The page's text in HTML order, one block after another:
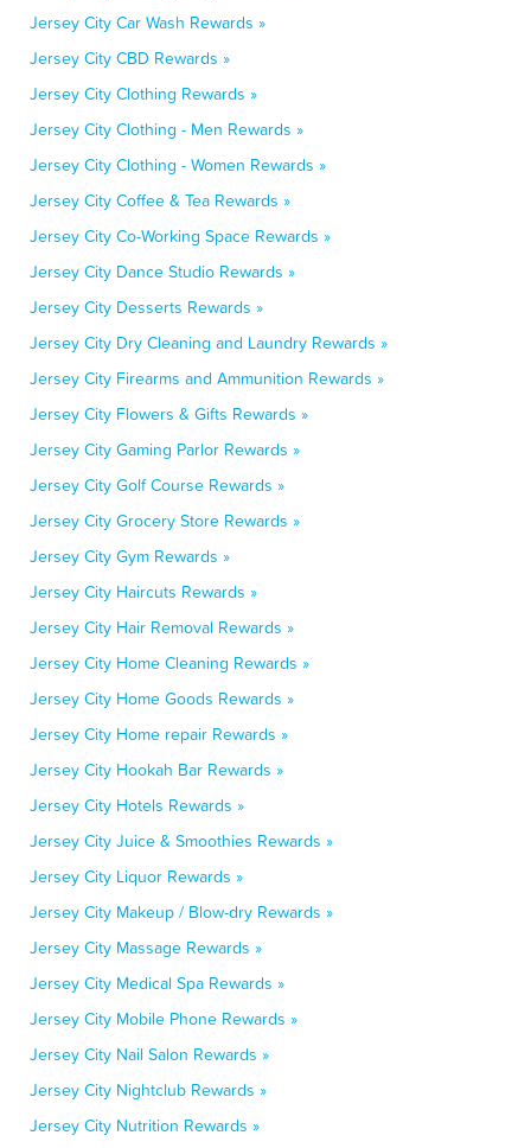
Jersey City Car Wash Rewards »
Jersey City CBD Rewards »
Jersey City Clothing Rewards »
Jersey City Clothing - Men Rewards »
Jersey City Clothing - Women Rewards »
Jersey City Coffee & Tea Rewards »
Jersey City Co-Working Space Rewards »
Jersey City Dance Studio Rewards »
Jersey City Desserts Rewards »
Jersey City Dry Cleaning and Laundry Rewards »
Jersey City Firearms and Ammunition Rewards »
Jersey City Flowers & Gifts Rewards »
Jersey City Gaming Parlor Rewards »
Jersey City Golf Course Rewards »
Jersey City Grocery Store Rewards »
Jersey City Gym Rewards »
Jersey City Haircuts Rewards »
Jersey City Hair Removal Rewards »
Jersey City Home Cleaning Rewards »
Jersey City Home Goods Rewards »
Jersey City Home repair Rewards »
Jersey City Hookah Bar Rewards »
Jersey City Hotels Rewards »
Jersey City Juice & Smoothies Rewards »
Jersey City Liquor Rewards »
Jersey City Makeup / Blow-dry Rewards »
Jersey City Massage Rewards »
Jersey City Medical Spa Rewards »
Jersey City Mobile Phone Rewards »
Jersey City Nail Salon Rewards »
Jersey City Nightclub Rewards »
Jersey City Nutrition Rewards »